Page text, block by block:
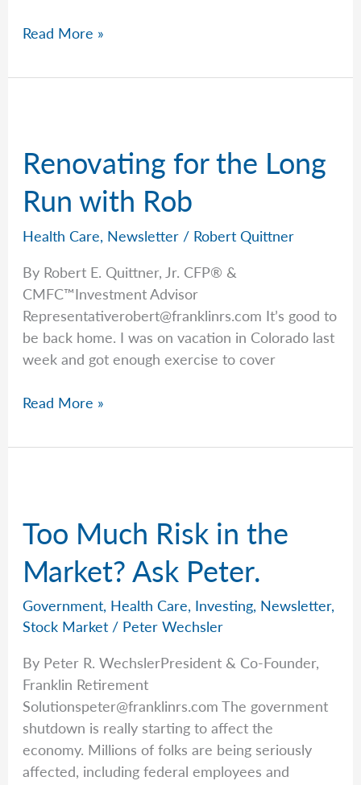
Breaking
Coverage
Read More »
Renovating for the Long
Run with Rob
Health Care, Newsletter / Robert Quittner
By Robert E. Quittner, Jr. CFP® &
CMFC™Investment Advisor
Representativerobert@franklinrs.com It’s good to
be back home. I was on vacation in Colorado last
week and got enough exercise to cover
Renovating
the
Rob
Read More »
Too Much Risk in the
Market? Ask Peter.
Government, Health Care, Investing, Newsletter,
Stock Market / Peter Wechsler
By Peter R. WechslerPresident & Co-Founder,
Franklin Retirement
Solutionspeter@franklinrs.com The government
shutdown is really starting to affect the
economy. Millions of folks are being seriously
affected, including federal employees and